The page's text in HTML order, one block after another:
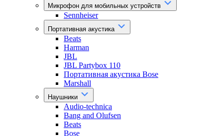
Микрофон для мобильных устройств
Sennheiser
Портативная акустика
Beats
Harman
JBL
JBL Partybox 110
Портативная акустика Bose
Marshall
Наушники
Audio-technica
Bang and Olufsen
Beats
Bose